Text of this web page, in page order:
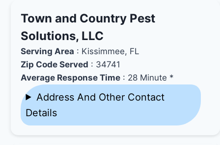
Town and Country Pest
Solutions, LLC
Serving Area : Kissimmee, FL
Zip Code Served : 34741
Average Response Time : 28 Minute *
Address And Other Contact
Details